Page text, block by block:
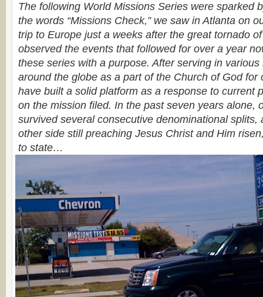
The following World Missions Series were sparked
the words “Missions Check,” we saw in Atlanta on
trip to Europe just a weeks after the great tornado of
observed the events that followed for over a year
these series with a purpose. After serving in
around the globe as a part of the Church of God for
have built a solid platform as a response to current
on the mission filed. In the past seven years alone,
survived several consecutive denominational splits,
other side still preaching Jesus Christ and Him
to state…